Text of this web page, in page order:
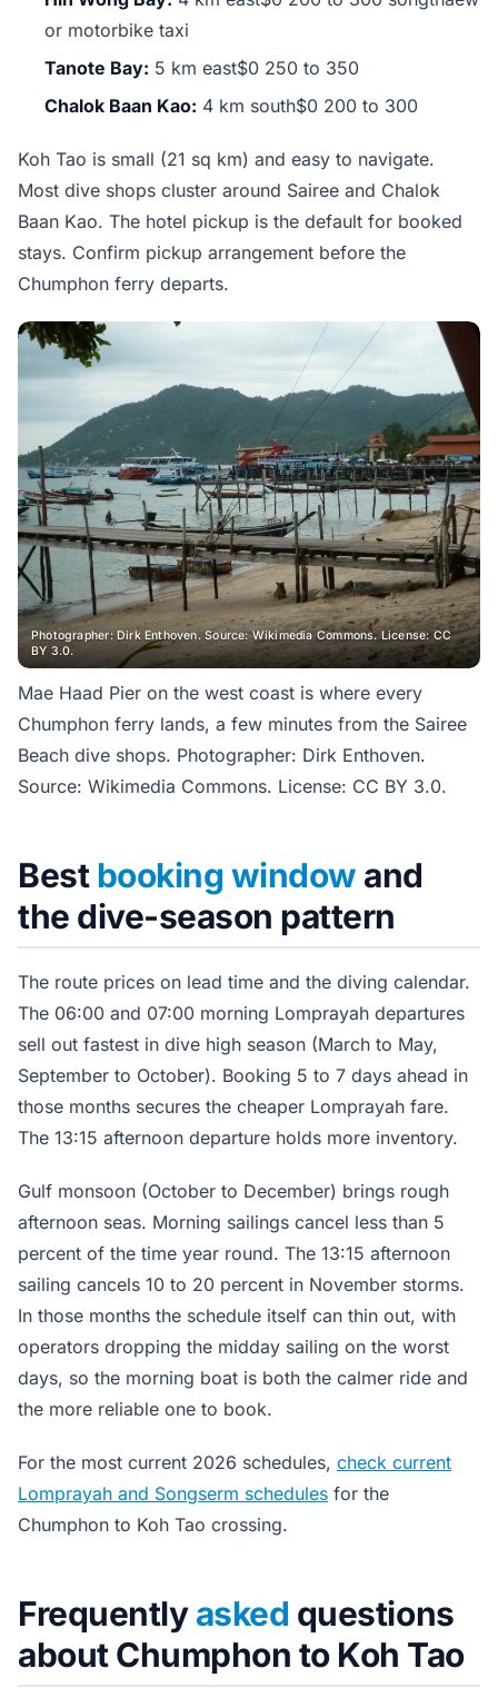
or motorbike taxi
Tanote Bay: 5 km east$0 250 to 350
Chalok Baan Kao: 4 km south$0 200 to 300
Koh Tao is small (21 sq km) and easy to navigate.
Most dive shops cluster around Sairee and Chalok
Baan Kao. The hotel pickup is the default for booked
stays. Confirm pickup arrangement before the
Chumphon ferry departs.
Photographer: Dirk Enthoven. Source: Wikimedia Commons. License: CC
BY 3.0.
Mae Haad Pier on the west coast is where every
Chumphon ferry lands, a few minutes from the Sairee
Beach dive shops. Photographer: Dirk Enthoven.
Source: Wikimedia Commons. License: CC BY 3.0.
Bestbooking window and
the dive-season pattern
The route prices on lead time and the diving calendar.
The 06:00 and 07:00 morning Lomprayah departures
sell out fastest in dive high season (March to May,
September to October). Booking 5 to 7 days ahead in
those months secures the cheaper Lomprayah fare.
The 13:15 afternoon departure holds more inventory.
Gulf monsoon (October to December) brings rough
afternoon seas. Morning sailings cancel less than 5
percent of the time year round. The 13:15 afternoon
sailing cancels 10 to 20 percent in November storms.
In those months the schedule itself can thin out, with
operators dropping the midday sailing on the worst
days, so the morning boat is both the calmer ride and
the more reliable one to book.
For the most current 2026 schedules, check current
Lomprayah and Songserm schedules for the
Chumphon to Koh Tao crossing.
Frequentlyasked questions
about Chumphon to Koh Tao